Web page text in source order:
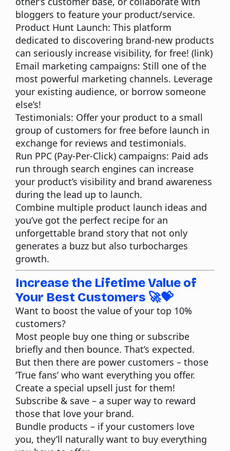
bloggers to feature your product/service.
Product Hunt Launch: This platform
dedicated to discovering brand-new products
can seriously increase visibility, for free! (link)
Email marketing campaigns: Still one of the
most powerful marketing channels. Leverage
your existing audience, or borrow someone
else’s!
Testimonials: Offer your product to a small
group of customers for free before launch in
exchange for reviews and testimonials.
Run PPC (Pay-Per-Click) campaigns: Paid ads
run through search engines can increase
your product’s visibility and brand awareness
during the lead up to launch.
Combine multiple product launch ideas and
you’ve got the perfect recipe for an
unforgettable brand story that not only
generates a buzz but also turbocharges
growth.
Increase the Lifetime Value of
Your Best Customers 🚀💝
Want to boost the value of your top 10%
customers?
Most people buy one thing or subscribe
briefly and then bounce. That’s expected.
But then there are power customers – those
‘True fans’ who want everything you offer.
Create a special upsell just for them!
Subscribe & save – a super way to reward
those that love your brand.
Bundle products – if your customers love
you, they’ll naturally want to buy everything